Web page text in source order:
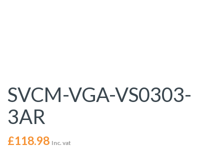
SVCM-VGA-VS0303-
3AR
£118.98 Inc. vat